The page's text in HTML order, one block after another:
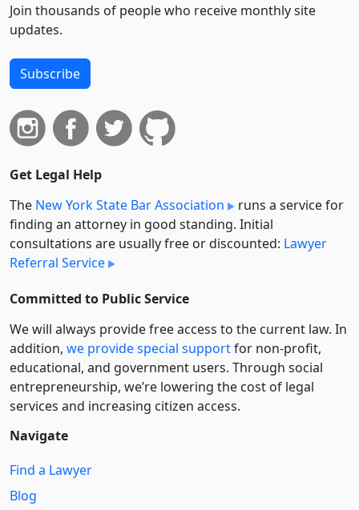
Join thousands of people who receive monthly site
updates.
Subscribe
Get Legal Help
The New York State Bar Association
runs a service for
finding an attorney in good standing. Initial
consultations are usually free or discounted: Lawyer
Referral Service
Committed to Public Service
We will always provide free access to the current law. In
addition, we provide special supportfor non-profit,
educational, and government users. Through social
entre­pre­neurship, we’re lowering the cost of legal
services and increasing citizen access.
Navigate
Find a Lawyer
Blog